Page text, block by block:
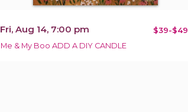
Fri, Aug 14, 7:00 pm $39-$49
Me & My Boo ADD A DIY CANDLE